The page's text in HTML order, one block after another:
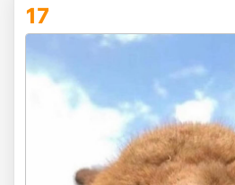
17